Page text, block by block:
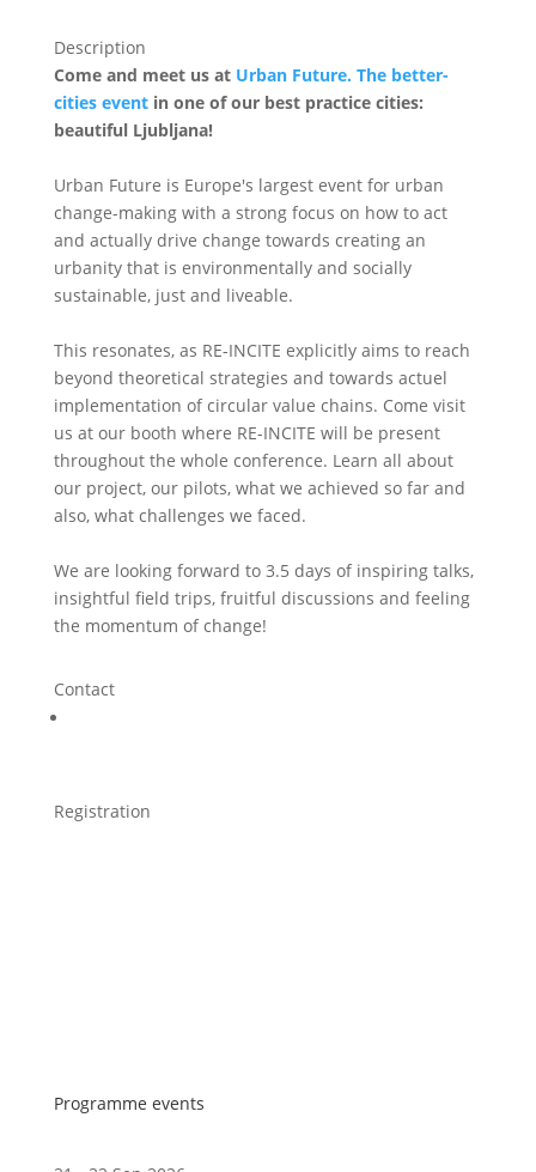
Description
Come and meet us at Urban Future. The better-
cities eventin one of our best practice cities:
beautiful Ljubljana!
Urban Future is Europe's largest event for urban
change-making with a strong focus on how to act
and actually drive change towards creating an
urbanity that is environmentally and socially
sustainable, just and liveable.
This resonates, as RE-INCITE explicitly aims to reach
beyond theoretical strategies and towards actuel
implementation of circular value chains. Come visit
us at our booth where RE-INCITE will be present
throughout the whole conference. Learn all about
our project, our pilots, what we achieved so far and
also, what challenges we faced.
We are looking forward to 3.5 days of inspiring talks,
insightful field trips, fruitful discussions and feeling
the momentum of change!
Contact
Registration
Programme events